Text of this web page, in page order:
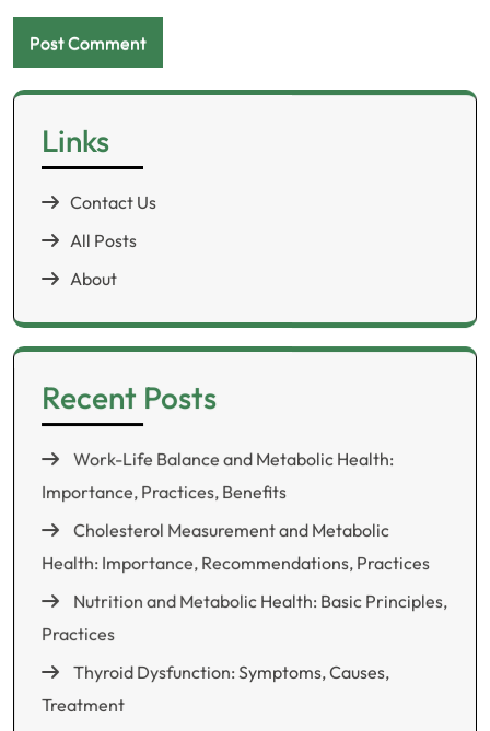
Links
Contact Us
All Posts
About
Recent Posts
Work-Life Balance and Metabolic Health:
Importance, Practices, Benefits
Cholesterol Measurement and Metabolic
Health: Importance, Recommendations, Practices
Nutrition and Metabolic Health: Basic Principles,
Practices
Thyroid Dysfunction: Symptoms, Causes,
Treatment